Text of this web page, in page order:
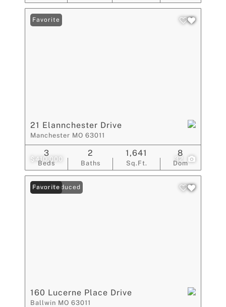
$410,000 32
Favorite
21 Elannchester Drive
Manchester MO 63011
Beds
3
Baths
2
Sq.Ft.
1,641
Dom
8
Price Reduced
Favorite
160 Lucerne Place Drive
Ballwin MO 63011